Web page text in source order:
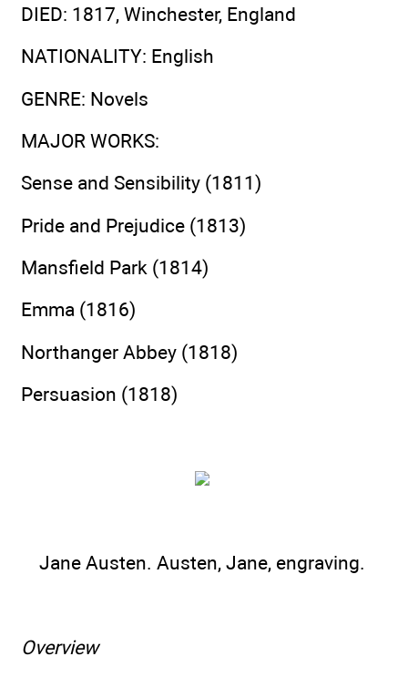
DIED: 1817, Winchester, England
NATIONALITY: English
GENRE: Novels
MAJOR WORKS:
Sense and Sensibility (1811)
Pride and Prejudice (1813)
Mansfield Park (1814)
Emma (1816)
Northanger Abbey (1818)
Persuasion (1818)
Jane Austen. Austen, Jane, engraving.
Overview